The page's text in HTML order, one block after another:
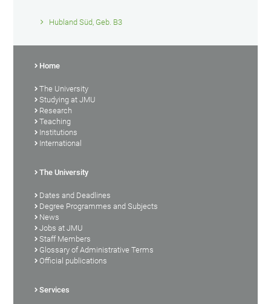
Hubland Süd, Geb. B3
Home
The University
Studying at JMU
Research
Teaching
Institutions
International
The University
Dates and Deadlines
Degree Programmes and Subjects
News
Jobs at JMU
Staff Members
Glossary of Administrative Terms
Official publications
Services